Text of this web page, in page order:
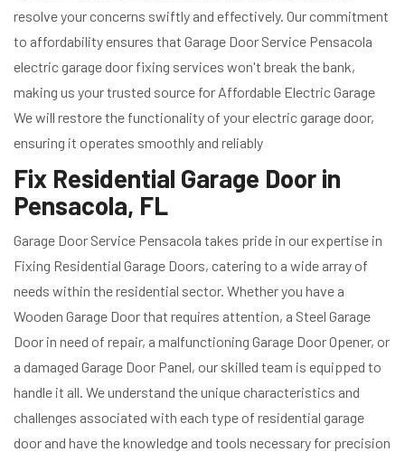
resolve your concerns swiftly and effectively. Our commitment
to affordability ensures that Garage Door Service Pensacola
electric garage door fixing services won't break the bank,
making us your trusted source for Affordable Electric Garage
We will restore the functionality of your electric garage door,
ensuring it operates smoothly and reliably
Fix Residential Garage Door in
Pensacola, FL
Garage Door Service Pensacola takes pride in our expertise in
Fixing Residential Garage Doors, catering to a wide array of
needs within the residential sector. Whether you have a
Wooden Garage Door that requires attention, a Steel Garage
Door in need of repair, a malfunctioning Garage Door Opener, or
a damaged Garage Door Panel, our skilled team is equipped to
handle it all. We understand the unique characteristics and
challenges associated with each type of residential garage
door and have the knowledge and tools necessary for precision